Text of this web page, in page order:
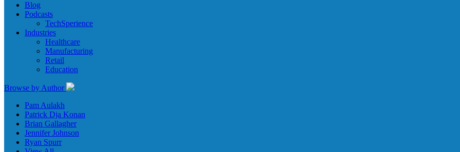
Blog
Podcasts
TechSperience
Industries
Healthcare
Manufacturing
Retail
Education
Browse by Author
Pam Aulakh
Patrick Dja Konan
Brian Gallagher
Jennifer Johnson
Ryan Spurr